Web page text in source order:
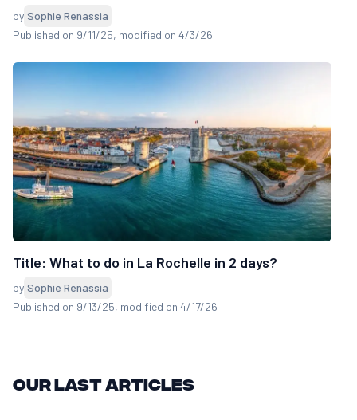
by Sophie Renassia
Published on 9/11/25, modified on 4/3/26
Title: What to do in La Rochelle in 2 days?
by Sophie Renassia
Published on 9/13/25, modified on 4/17/26
Our last articles